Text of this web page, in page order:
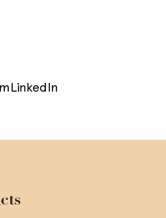
LinkedIn